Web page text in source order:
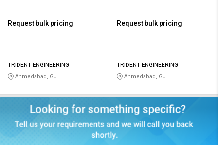
Request bulk pricing
TRIDENT ENGINEERING
Ahmedabad, GJ
Request bulk pricing
TRIDENT ENGINEERING
Ahmedabad, GJ